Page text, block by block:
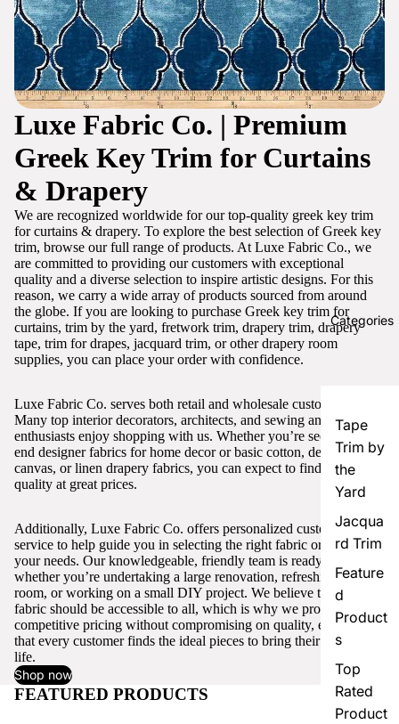
Categories
Tape
Trim by
the
Yard
Jacqua
rd Trim
Feature
d
Product
s
Top
Rated
Product
Luxe Fabric Co. | Premium
Greek Key Trim for Curtains
& Drapery
We are recognized worldwide for our top-quality greek key trim
for curtains & drapery. To explore the best selection of Greek key
trim, browse our full range of products. At Luxe Fabric Co., we
are committed to providing our customers with exceptional
quality and a diverse selection to inspire artistic designs. For this
reason, we carry a wide array of products sourced from around
the globe. If you are looking to purchase Greek key trim for
curtains, trim by the yard, fretwork trim, drapery trim, drapery
tape, trim for drapes, jacquard trim, or other drapery room
supplies, you can place your order with confidence.
Luxe Fabric Co. serves both retail and wholesale customers.
Many top interior decorators, architects, and sewing and craft
enthusiasts enjoy shopping with us. Whether you’re seeking high-
end designer fabrics for home decor or basic cotton, denim,
canvas, or linen drapery fabrics, you can expect to find excellent
quality at great prices.
Additionally, Luxe Fabric Co. offers personalized customer
service to help guide you in selecting the right fabric or trim for
your needs. Our knowledgeable, friendly team is ready to assist,
whether you’re undertaking a large renovation, refreshing a single
room, or working on a small DIY project. We believe that quality
fabric should be accessible to all, which is why we provide
competitive pricing without compromising on quality, ensuring
that every customer finds the ideal pieces to bring their vision to
life.
Shop now
FEATURED PRODUCTS View all